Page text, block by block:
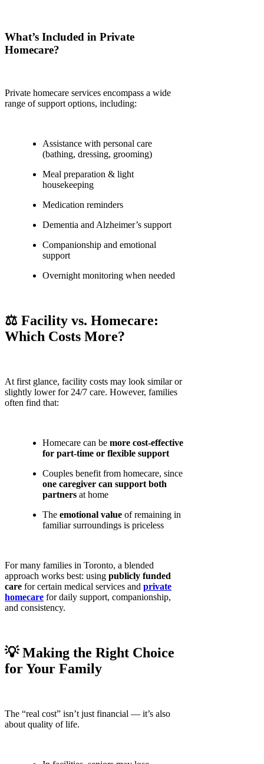
What’s Included in Private
Homecare?
Private homecare services encompass a wide
range of support options, including:
Assistance with personal care
(bathing, dressing, grooming)
Meal preparation & light
housekeeping
Medication reminders
Dementia and Alzheimer’s support
Companionship and emotional
support
Overnight monitoring when needed
⚖️ Facility vs. Homecare:
Which Costs More?
At first glance, facility costs may look similar or
slightly lower for 24/7 care. However, families
often find that:
Homecare can be more cost-effective
for part-time or flexible support
Couples benefit from homecare, since
one caregiver can support both
partners at home
The emotional value of remaining in
familiar surroundings is priceless
For many families in Toronto, a blended
approach works best: using publicly funded
care for certain medical services and private
homecare for daily support, companionship,
and consistency.
💡 Making the Right Choice
for Your Family
The “real cost” isn’t just financial — it’s also
about quality of life.